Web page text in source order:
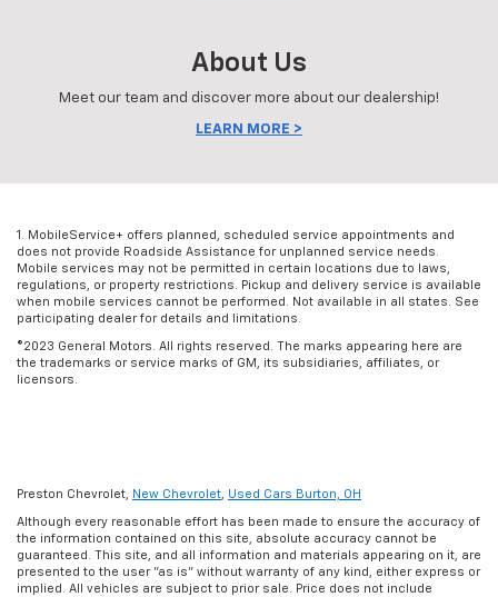
About Us
Meet our team and discover more about our dealership!
LEARN MORE >
1. MobileService+ offers planned, scheduled service appointments and
does not provide Roadside Assistance for unplanned service needs.
Mobile services may not be permitted in certain locations due to laws,
regulations, or property restrictions. Pickup and delivery service is available
when mobile services cannot be performed. Not available in all states. See
participating dealer for details and limitations.
©2023 General Motors. All rights reserved. The marks appearing here are
the trademarks or service marks of GM, its subsidiaries, affiliates, or
licensors.
Preston Chevrolet, New Chevrolet Used Cars Burton, OH
Although every reasonable effort has been made to ensure the accuracy of
the information contained on this site, absolute accuracy cannot be
guaranteed. This site, and all information and materials appearing on it, are
presented to the user "as is" without warranty of any kind, either express or
implied. All vehicles are subject to prior sale. Price does not include